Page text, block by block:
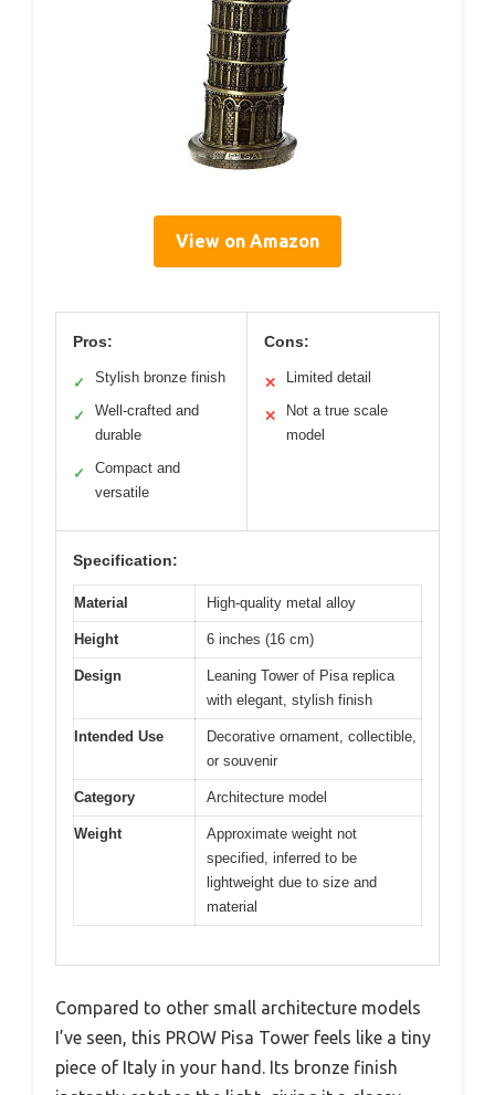
View on Amazon
Pros:
✓ Stylish bronze finish
✓
Well-crafted and
durable
✓
Compact and
versatile
Cons:
✕ Limited detail
✕
Not a true scale
model
Specification:
Material High-quality metal alloy
Height 6 inches (16 cm)
Design
Leaning Tower of Pisa replica
with elegant, stylish finish
Intended Use
Decorative ornament, collectible,
or souvenir
Category Architecture model
Weight
Approximate weight not
specified, inferred to be
lightweight due to size and
material
Compared to other small architecture models
I’ve seen, this PROW Pisa Tower feels like a tiny
piece of Italy in your hand. Its bronze finish